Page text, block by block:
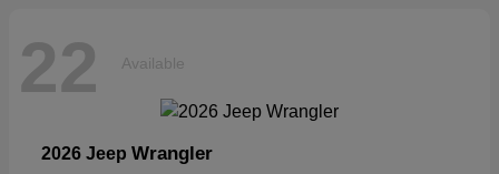
22 Available
2026 Jeep Wrangler